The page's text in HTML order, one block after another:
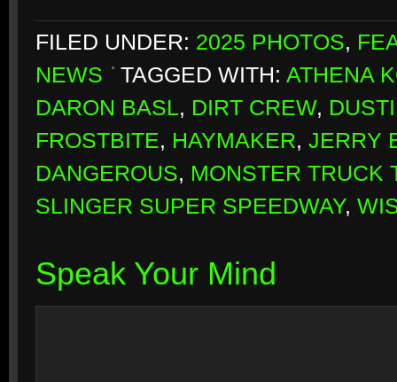
FILED UNDER: 2025 PHOTOS,
NEWS
TAGGED WITH: ATHENA
DARON BASL, DIRT CREW,
FROSTBITE, HAYMAKER, JERRY
DANGEROUS, MONSTER TRUCK
SLINGER SUPER SPEEDWAY,
Speak Your Mind